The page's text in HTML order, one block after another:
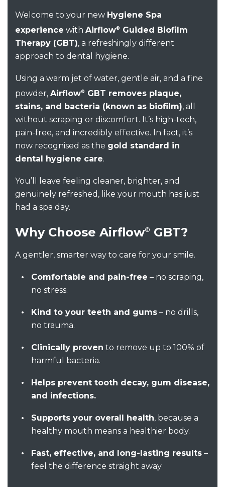
Welcome to your new Hygiene Spa
experience with Airflow®
Guided Biofilm
Therapy (GBT), a refreshingly different
approach to dental hygiene.
Using a warm jet of water, gentle air, and a fine
powder, Airflow®
GBT removes plaque,
stains, and bacteria (known as biofilm), all
without scraping or discomfort. It’s high-tech,
pain-free, and incredibly effective. In fact, it’s
now recognised as the gold standard in
dental hygiene care.
You’ll
leave feeling cleaner, brighter, and
genuinely refreshed , like your mouth has just
had a spa day.
Why Choose Airflow® GBT?
A gentler, smarter way to care for your smile.
Comfortable and pain-free – no scraping,
no stress.
Kind to your teeth and gums – no drills,
no trauma.
Clinically proven to remove up to 100% of
harmful bacteria.
Helps prevent tooth decay, gum disease,
and infections.
Supports your overall health, because a
healthy mouth means a healthier body.
Fast, effective, and long-lasting results –
feel the difference straight away